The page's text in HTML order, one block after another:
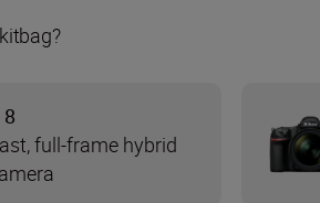
8
full-frame hybrid